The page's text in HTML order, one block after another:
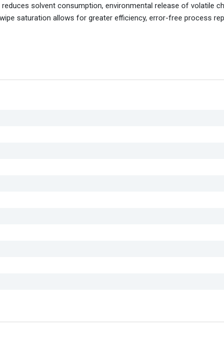
solvent consumption, environmental release of volatile
saturation allows for greater efficiency, error-free process